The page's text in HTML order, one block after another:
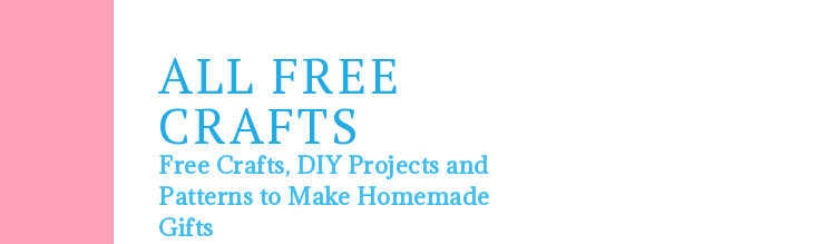
ALL FREE
CRAFTS
Free Crafts, DIY Projects and
Patterns to Make Homemade
Gifts